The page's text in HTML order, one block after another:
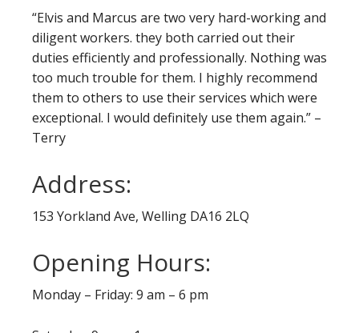
“Elvis and Marcus are two very hard-working and
diligent workers. they both carried out their
duties efficiently and professionally. Nothing was
too much trouble for them. I highly recommend
them to others to use their services which were
exceptional. I would definitely use them again.” –
Terry
Address:
153 Yorkland Ave, Welling DA16 2LQ
Opening Hours:
Monday – Friday: 9 am – 6 pm